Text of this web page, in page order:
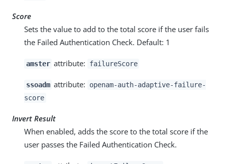
Score
Sets the value to add to the total score if the user fails
the Failed Authentication Check. Default: 1
amster attribute: failureScore
ssoadm attribute:
openam-auth-adaptive-failure-
score
Invert Result
When enabled, adds the score to the total score if the
user passes the Failed Authentication Check.